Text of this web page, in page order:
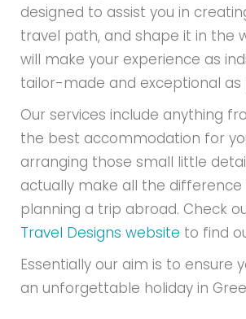
designed to assist you in
travel path, and shape it in the
will make your experience as
tailor-made and exceptional as
Our services include anything
the best accommodation for
arranging those small little
actually make all the difference
planning a trip abroad. Check
Travel Designs website to find
Essentially our aim is to ensure
an unforgettable holiday in